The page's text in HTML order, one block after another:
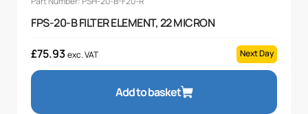
FPS-20-B FILTER ELEMENT, 22 MICRON
£75.93exc. VAT Next Day
Add to basket